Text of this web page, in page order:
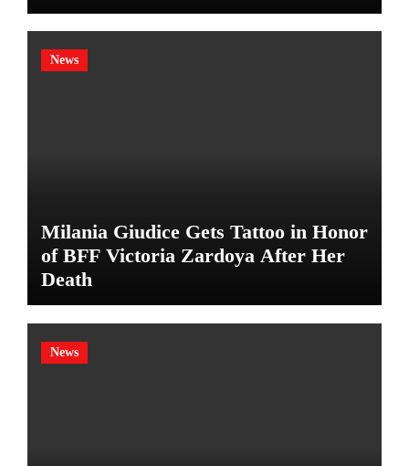
News
Milania Giudice Gets Tattoo in Honor
of BFF Victoria Zardoya After Her
Death
News